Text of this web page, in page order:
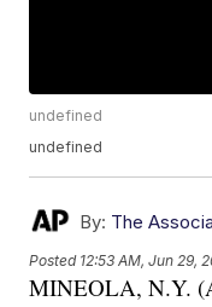
undefined
undefined
By: The
Posted 12:53 AM, Jun 29,
MINEOLA, N.Y.